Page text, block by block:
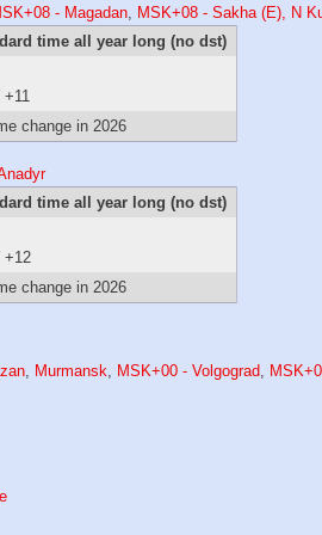
- Magadan, MSK+08 - Sakha (E), N
time all year long (no dst)
+11
change in 2026
time all year long (no dst)
+12
change in 2026
Murmansk MSK+00 - Volgograd